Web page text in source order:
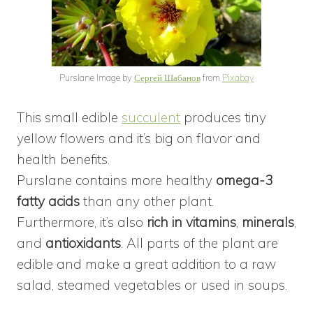
Purslane Image byСергей Шабановfrom Pixabay
This small edible succulent produces tiny
yellow flowers and it’s big on flavor and
health benefits.
Purslane contains more healthy omega-3
fatty acids than any other plant.
Furthermore, it’s also rich in vitamins, minerals,
and antioxidants. All parts of the plant are
edible and make a great addition to a raw
salad, steamed vegetables or used in soups.